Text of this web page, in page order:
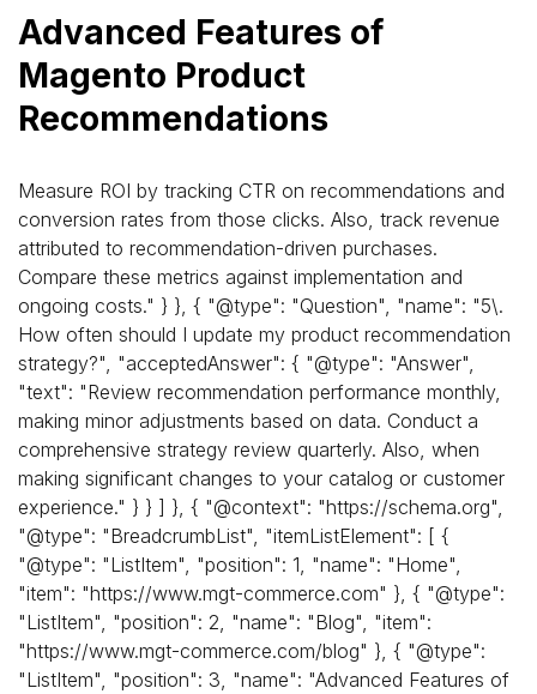
Advanced Features of
Magento Product
Recommendations
Measure ROI by tracking CTR on recommendations and
conversion rates from those clicks. Also, track revenue
attributed to recommendation-driven purchases.
Compare these metrics against implementation and
ongoing costs." } }, { "@type": "Question", "name": "5\.
How often should I update my product recommendation
strategy?", "acceptedAnswer": { "@type": "Answer",
"text": "Review recommendation performance monthly,
making minor adjustments based on data. Conduct a
comprehensive strategy review quarterly. Also, when
making significant changes to your catalog or customer
experience." } } ] }, { "@context": "https://schema.org",
"@type": "BreadcrumbList", "itemListElement": [ {
"@type": "ListItem", "position": 1, "name": "Home",
"item": "https://www.mgt-commerce.com" }, { "@type":
"ListItem", "position": 2, "name": "Blog", "item":
"https://www.mgt-commerce.com/blog" }, { "@type":
"ListItem", "position": 3, "name": "Advanced Features of